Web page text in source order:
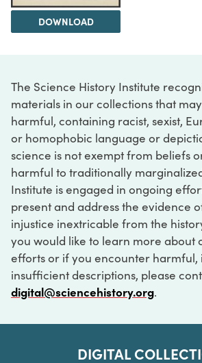
DOWNLOAD
The Science History Institute
materials in our collections that
harmful, containing racist, sexist,
or homophobic language or
science is not exempt from beliefs
harmful to traditionally
Institute is engaged in ongoing
present and address the evidence
injustice inextricable from the
you would like to learn more about
efforts or if you encounter
insufficient descriptions, please
digital@sciencehistory.org.
DIGITAL